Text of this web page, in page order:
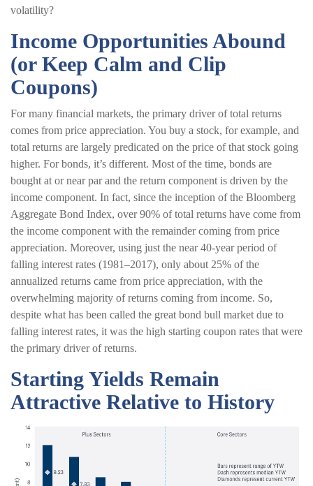
volatility?
Income Opportunities Abound
(or Keep Calm and Clip
Coupons)
For many financial markets, the primary driver of total returns
comes from price appreciation. You buy a stock, for example, and
total returns are largely predicated on the price of that stock going
higher. For bonds, it’s different. Most of the time, bonds are
bought at or near par and the return component is driven by the
income component. In fact, since the inception of the Bloomberg
Aggregate Bond Index, over 90% of total returns have come from
the income component with the remainder coming from price
appreciation. Moreover, using just the near 40-year period of
falling interest rates (1981–2017), only about 25% of the
annualized returns came from price appreciation, with the
overwhelming majority of returns coming from income. So,
despite what has been called the great bond bull market due to
falling interest rates, it was the high starting coupon rates that were
the primary driver of returns.
Starting Yields Remain
Attractive Relative to History